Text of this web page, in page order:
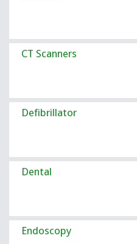
CT Scanners
Defibrillator
Dental
Endoscopy